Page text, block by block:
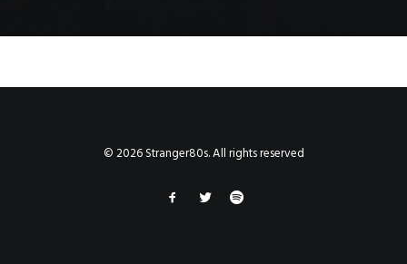
© 2026 Stranger80s. All rights reserved